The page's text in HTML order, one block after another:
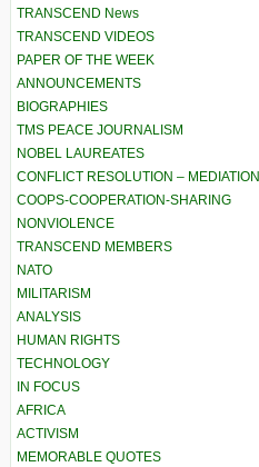
TRANSCEND News
TRANSCEND VIDEOS
PAPER OF THE WEEK
ANNOUNCEMENTS
BIOGRAPHIES
TMS PEACE JOURNALISM
NOBEL LAUREATES
CONFLICT RESOLUTION – MEDIATION
COOPS-COOPERATION-SHARING
NONVIOLENCE
TRANSCEND MEMBERS
NATO
MILITARISM
ANALYSIS
HUMAN RIGHTS
TECHNOLOGY
IN FOCUS
AFRICA
ACTIVISM
MEMORABLE QUOTES